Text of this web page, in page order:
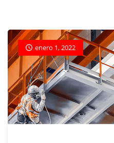
enero 1, 2022